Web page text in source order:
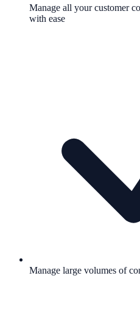
Manage all your customer
with ease
Manage large volumes of